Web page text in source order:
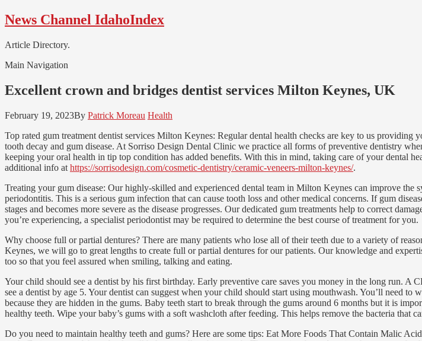
Skip
to
Skip
to
News Channel IdahoIndex
Article Directory.
Main Navigation
Excellent crown and bridges dentist services Milton Keynes, UK
February 19, 2023By Patrick Moreau Health
Top rated gum treatment dentist services Milton Keynes: Regular dental health checks are key to us
tooth decay and gum disease. At Sorriso Design Dental Clinic we practice all forms of preventive dentistry
keeping your oral health in tip top condition has added benefits. With this in mind, taking care of your dental
additional info at https://sorrisodesign.com/cosmetic-dentistry/ceramic-veneers-milton-keynes/.
Treating your gum disease: Our highly-skilled and experienced dental team in Milton Keynes can improve the
periodontitis. This is a serious gum infection that can cause tooth loss and other medical concerns. If gum
stages and becomes more severe as the disease progresses. Our dedicated gum treatments help to correct
you’re experiencing, a specialist periodontist may be required to determine the best course of treatment for you.
Why choose full or partial dentures? There are many patients who lose all of their teeth due to a variety of
Keynes, we will go to great lengths to create full or partial dentures for our patients. Our knowledge and
too so that you feel assured when smiling, talking and eating.
Your child should see a dentist by his first birthday. Early preventive care saves you money in the long run.
see a dentist by age 5. Your dentist can suggest when your child should start using mouthwash. You’ll need
because they are hidden in the gums. Baby teeth start to break through the gums around 6 months but it is
healthy teeth. Wipe your baby’s gums with a soft washcloth after feeding. This helps remove the bacteria that
Do you need to maintain healthy teeth and gums? Here are some tips: Eat More Foods That Contain Malic